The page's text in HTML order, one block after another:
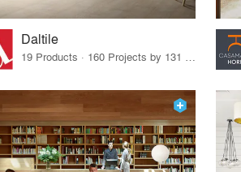
Daltile
19 Products · 160 Projects by 131 Firms